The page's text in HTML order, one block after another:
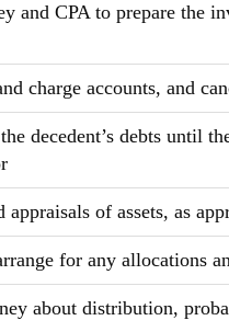
and CPA to prepare the
charge accounts, and
decedent’s debts until
of assets, as
for any allocations
about distribution,